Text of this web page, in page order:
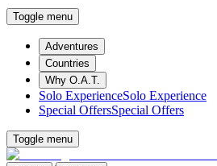
Toggle menu
Adventures
Countries
Why O.A.T.
Solo ExperienceSolo Experience
Special OffersSpecial Offers
Toggle menu